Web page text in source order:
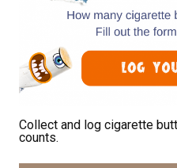
Collect and log cigarette
counts.